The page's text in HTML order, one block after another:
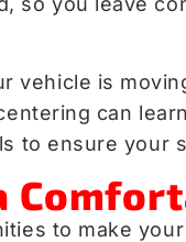
vehicle is
can
to ensure your
to make